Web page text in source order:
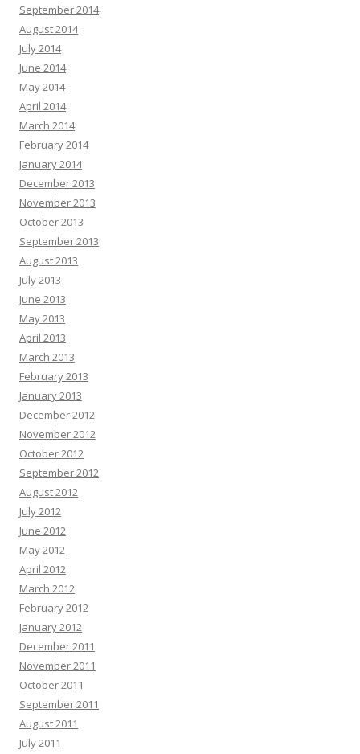
September 2014
August 2014
July 2014
June 2014
May 2014
April 2014
March 2014
February 2014
January 2014
December 2013
November 2013
October 2013
September 2013
August 2013
July 2013
June 2013
May 2013
April 2013
March 2013
February 2013
January 2013
December 2012
November 2012
October 2012
September 2012
August 2012
July 2012
June 2012
May 2012
April 2012
March 2012
February 2012
January 2012
December 2011
November 2011
October 2011
September 2011
August 2011
July 2011